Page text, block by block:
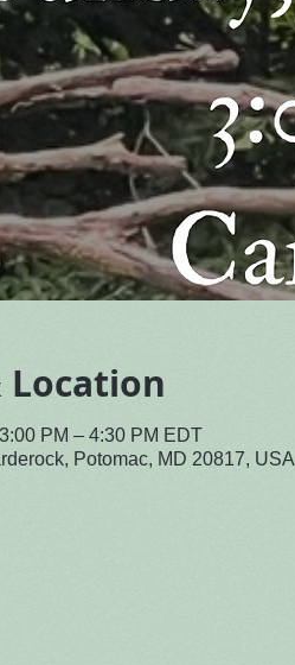
Location
PM – 4:30 PM EDT
Potomac, MD 20817, USA